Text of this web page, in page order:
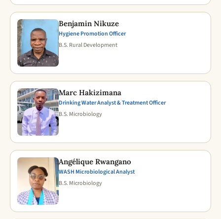
Benjamin Nikuze
Hygiene Promotion Officer
B.S. Rural Development
Marc Hakizimana
Drinking Water Analyst & Treatment Officer
B.S. Microbiology
Angélique Rwangano
WASH Microbiological Analyst
B.S. Microbiology